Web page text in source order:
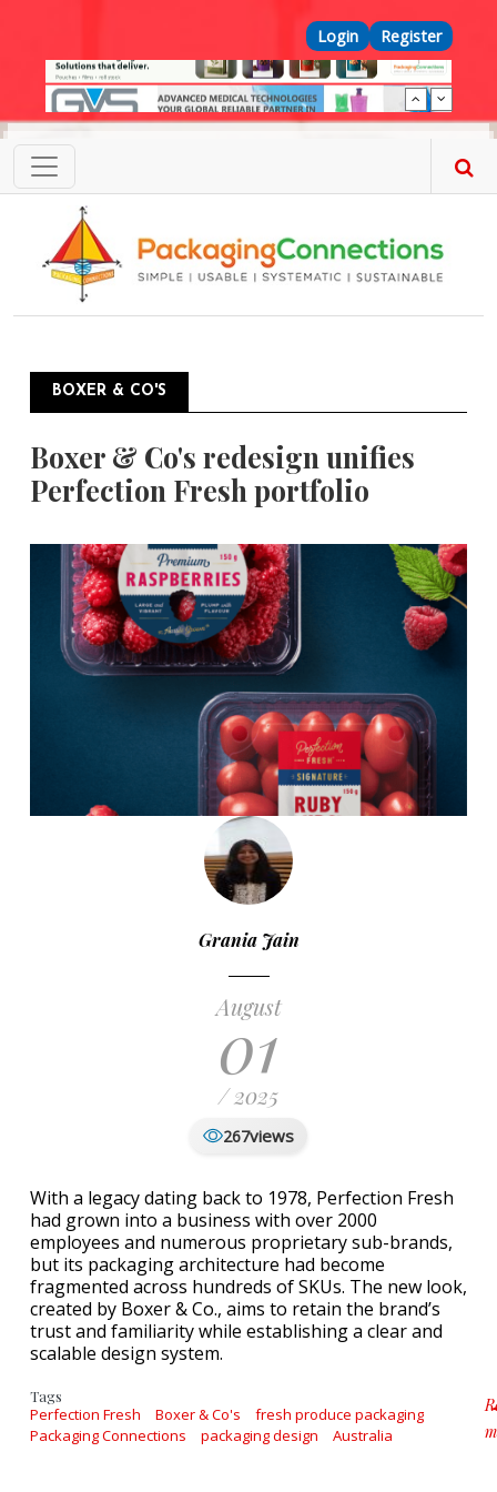
Top Menu
Login Register
BOXER & CO'S
Boxer & Co's redesign unifies
Perfection Fresh portfolio
Grania Jain
August
01
/ 2025
267views
With a legacy dating back to 1978, Perfection Fresh
had grown into a business with over 2000
employees and numerous proprietary sub-brands,
but its packaging architecture had become
fragmented across hundreds of SKUs. The new look,
created by Boxer & Co., aims to retain the brand’s
trust and familiarity while establishing a clear and
scalable design system.
Tags
Perfection Fresh Boxer & Co's
fresh produce packaging
Packaging Connections
packaging design Australia